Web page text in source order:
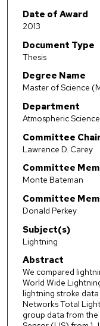
Date of Award
2013
Document Type
Thesis
Degree Name
Master of Science
Department
Atmospheric Science
Committee
Lawrence D. Carey
Committee
Monte Bateman
Committee
Donald Perkey
Subject(s)
Lightning
Abstract
We compared
World Wide
lightning stroke
Networks Total
group data from